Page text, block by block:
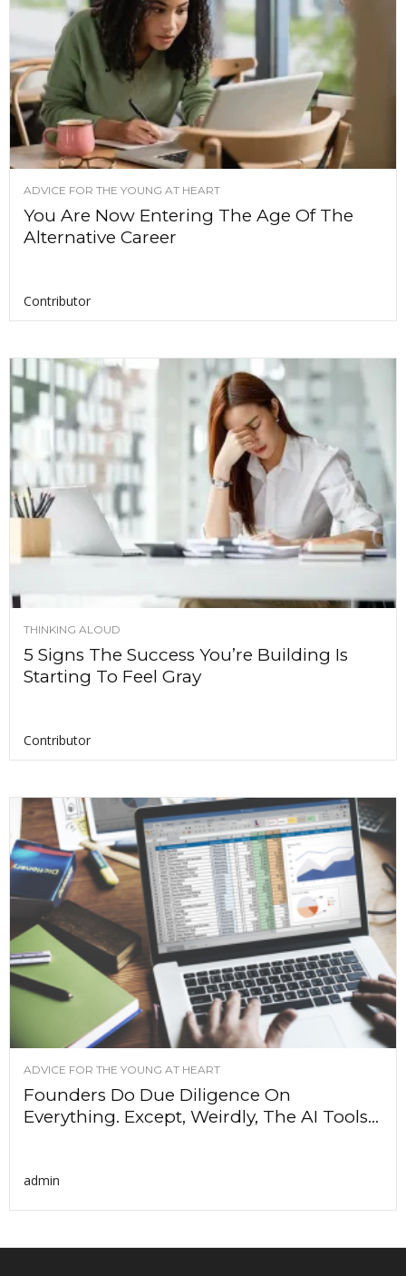
ADVICE FOR THE YOUNG AT HEART
You Are Now Entering The Age Of The
Alternative Career
Contributor
THINKING ALOUD
5 Signs The Success You’re Building Is
Starting To Feel Gray
Contributor
ADVICE FOR THE YOUNG AT HEART
Founders Do Due Diligence On
Everything. Except, Weirdly, The AI Tools...
admin